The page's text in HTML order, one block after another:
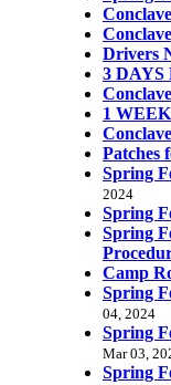
Drivers
3 DAYS
1
Patches
Spring
2024
Spring
Spring
Camp
Spring
04, 2024
Spring
Mar 03,
Spring